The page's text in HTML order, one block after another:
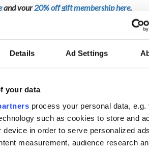
Details Ad Settings
your data
process your personal data, e.g.
such as cookies to store and
device in order to serve personalized
measurement, audience research
and your20% off gift membership here.
not based in the US? You can
start your
test led a Chicago
to find family ties
O’Leary of the
This St. Patrick's
Friend of
together we can